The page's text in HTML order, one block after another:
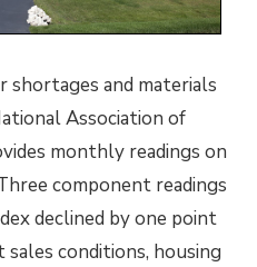
shortages and materials
Association of
monthly readings on
component readings
declined by one point
sales conditions, housing